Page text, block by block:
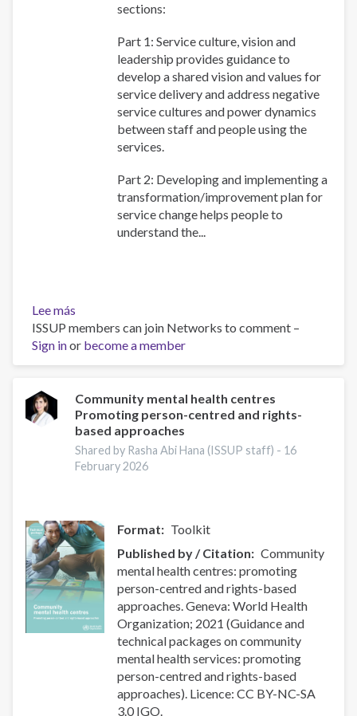
sections:
Part 1: Service culture, vision and
leadership provides guidance to
develop a shared vision and values for
service delivery and address negative
service cultures and power dynamics
between staff and people using the
services.
Part 2: Developing and implementing a
transformation/improvement plan for
service change helps people to
understand the...
Lee más
WHO
QualityRights
module
transforming
services
&
promoting
rights
ISSUP members can join Networks to comment –
Sign inor become a member
Community mental health centres
Promoting person-centred and rights-
based approaches
Shared by Rasha Abi Hana (ISSUP staff) - 16
February 2026
Format
Toolkit
Published by / Citation
Community
mental health centres: promoting
person-centred and rights-based
approaches. Geneva: World Health
Organization; 2021 (Guidance and
technical packages on community
mental health services: promoting
person-centred and rights-based
approaches). Licence: CC BY-NC-SA
3.0 IGO.